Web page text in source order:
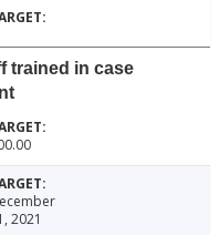
trained in case
2021